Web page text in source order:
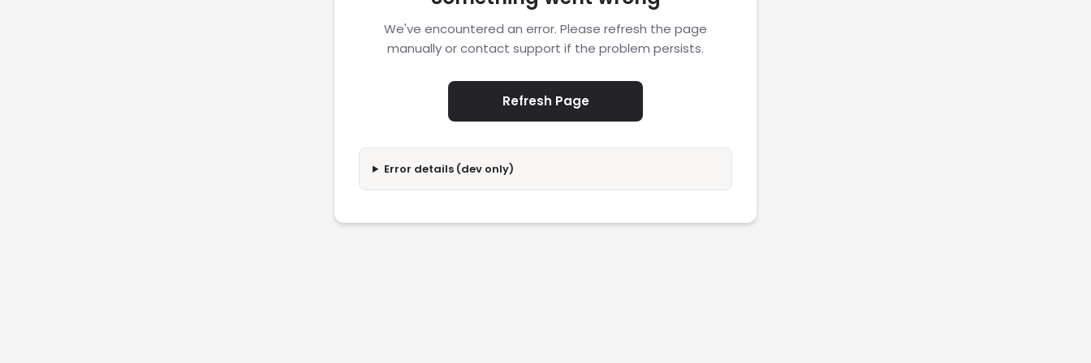
We've encountered an error. Please refresh the page
manually or contact support if the problem persists.
Refresh Page
Error details (dev only)